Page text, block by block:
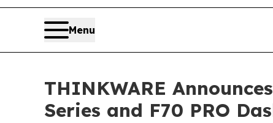
Menu
THINKWARE
Series and F70 PRO